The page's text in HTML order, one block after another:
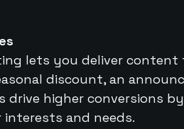
lets you deliver
discount, an
drive higher conversions
and needs.